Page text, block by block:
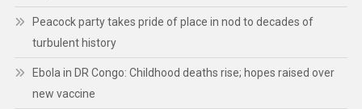
Peacock party takes pride of place in nod to decades of
turbulent history
Ebola in DR Congo: Childhood deaths rise; hopes raised over
new vaccine